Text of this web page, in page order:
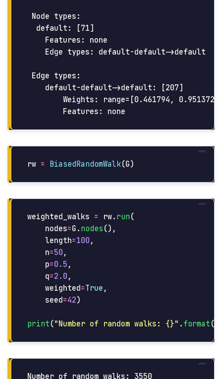
Node types:
  default: [71]
    Features: none
    Edge types: default-default->default
Edge types:
    default-default->default: [207]
Weights: range=[0.461794,
rw = BiasedRandomWalk(G)
weighted_walks = rw. run (
nodes=G . nodes (),
length=100 ,
n=50 ,
p=0.5 ,
q=2.0 ,
weighted=True ,
seed=42)
print ("Number of random walks: {}" . format (